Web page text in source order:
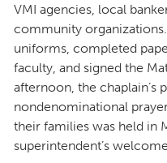
VMI agencies, local
community
uniforms, completed
faculty, and signed the
afternoon, the chaplain’s
nondenominational
their families was held in
superintendent’s